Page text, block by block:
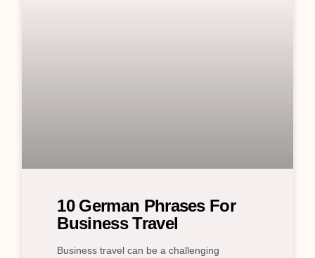
10 German Phrases For
Business Travel
Business travel can be a challenging